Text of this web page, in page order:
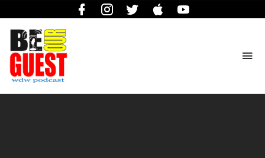
FacebookInstagramTwitter iTunes